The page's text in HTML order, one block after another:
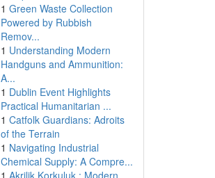
1 Green Waste Collection
Powered by Rubbish
Remov...
1 Understanding Modern
Handguns and Ammunition:
A...
1 Dublin Event Highlights
Practical Humanitarian ...
1 Catfolk Guardians: Adroits
of the Terrain
1 Navigating Industrial
Chemical Supply: A Compre...
1 Akrilik Korkuluk : Modern